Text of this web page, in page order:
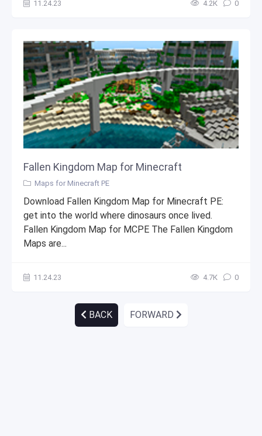
11.24.23 4.2К 0
Fallen Kingdom Map for Minecraft
Maps for Minecraft PE
Download Fallen Kingdom Map for Minecraft PE:
get into the world where dinosaurs once lived.
Fallen Kingdom Map for MCPE The Fallen Kingdom
Maps are...
11.24.23 4.7К 0
BACK FORWARD